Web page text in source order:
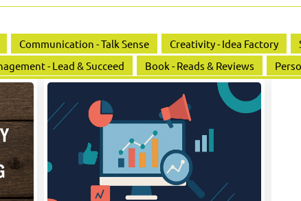
Communication - Talk Sense Creativity - Idea Factory
- Lead & Succeed Book - Reads & Reviews